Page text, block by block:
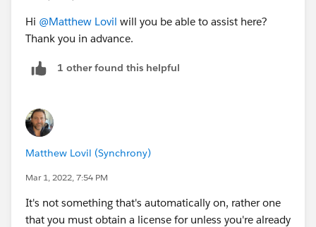
Hi @Matthew Lovil will you be able to assist here?
Thank you in advance.
1 other found this helpful
Matthew Lovil (Synchrony)
Mar 1, 2022, 7:54 PM
It's not something that's automatically on, rather one
that you must obtain a license for unless you're already